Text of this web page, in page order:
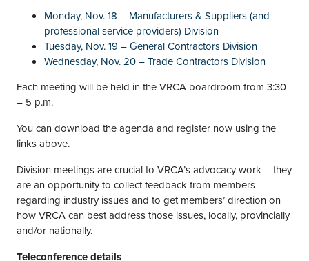
Monday, Nov. 18 – Manufacturers & Suppliers (and
professional service providers) Division
Tuesday, Nov. 19 – General Contractors Division
Wednesday, Nov. 20 – Trade Contractors Division
Each meeting will be held in the VRCA boardroom from 3:30
– 5 p.m.
You can download the agenda and register now using the
links above.
Division meetings are crucial to VRCA’s advocacy work – they
are an opportunity to collect feedback from members
regarding industry issues and to get members’ direction on
how VRCA can best address those issues, locally, provincially
and/or nationally.
Teleconference details